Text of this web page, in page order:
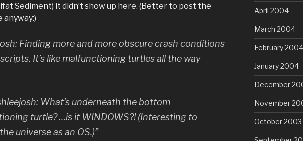
Sediment) it didn’t show up here. (Better to post the
anyway:)
Finding more and more obscure crash conditions
It’s like malfunctioning turtles all the way
What’s underneath the bottom
turtle? …is it WINDOWS?! (Interesting to
universe as an OS.)”
April 2004
March 2004
February 2004
January 2004
December
November
October 2003